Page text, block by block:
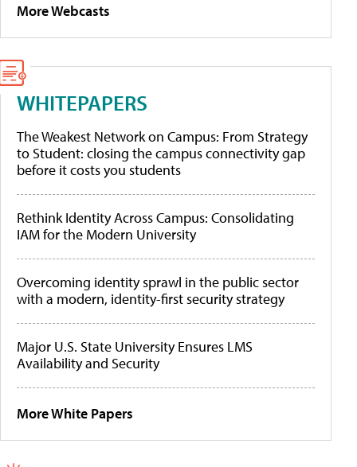
More Webcasts
WHITEPAPERS
The Weakest Network on Campus: From Strategy
to Student: closing the campus connectivity gap
before it costs you students
Rethink Identity Across Campus: Consolidating
IAM for the Modern University
Overcoming identity sprawl in the public sector
with a modern, identity-first security strategy
Major U.S. State University Ensures LMS
Availability and Security
More White Papers